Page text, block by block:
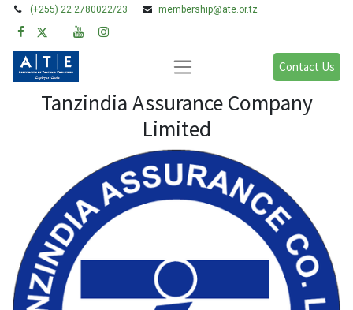
(+255) 22 2780022/23 membership@ate.or.tz
Contact Us
Tanzindia Assurance Company
Limited